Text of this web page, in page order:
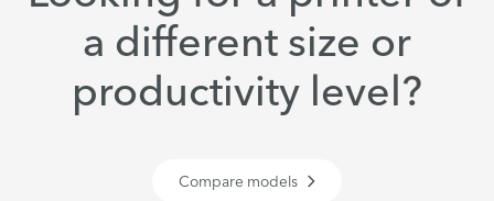
a different size or
productivity level?
Compare models